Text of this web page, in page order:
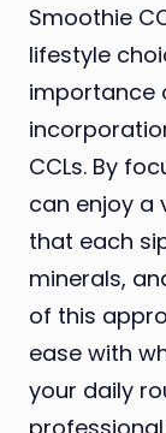
Smoothie
lifestyle
importance
CCLs. By
can enjoy a
that each
minerals,
of this
ease with
your daily